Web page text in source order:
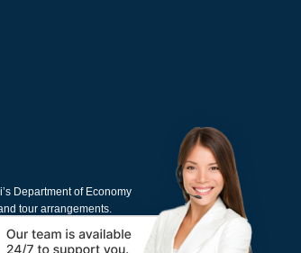
Department of Economy
tour arrangements.